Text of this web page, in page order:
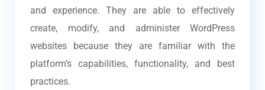
and experience. They are able to effectively
create, modify, and administer WordPress
websites because they are familiar with the
platform’s capabilities, functionality, and best
practices.